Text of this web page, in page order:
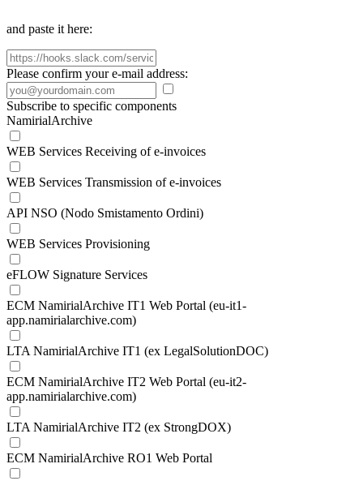
and paste it here:
Please confirm your e-mail address:
Subscribe to specific components
NamirialArchive
WEB Services Receiving of e-invoices
WEB Services Transmission of e-invoices
API NSO (Nodo Smistamento Ordini)
WEB Services Provisioning
eFLOW Signature Services
ECM NamirialArchive IT1 Web Portal (eu-it1-
app.namirialarchive.com)
LTA NamirialArchive IT1 (ex LegalSolutionDOC)
ECM NamirialArchive IT2 Web Portal (eu-it2-
app.namirialarchive.com)
LTA NamirialArchive IT2 (ex StrongDOX)
ECM NamirialArchive RO1 Web Portal